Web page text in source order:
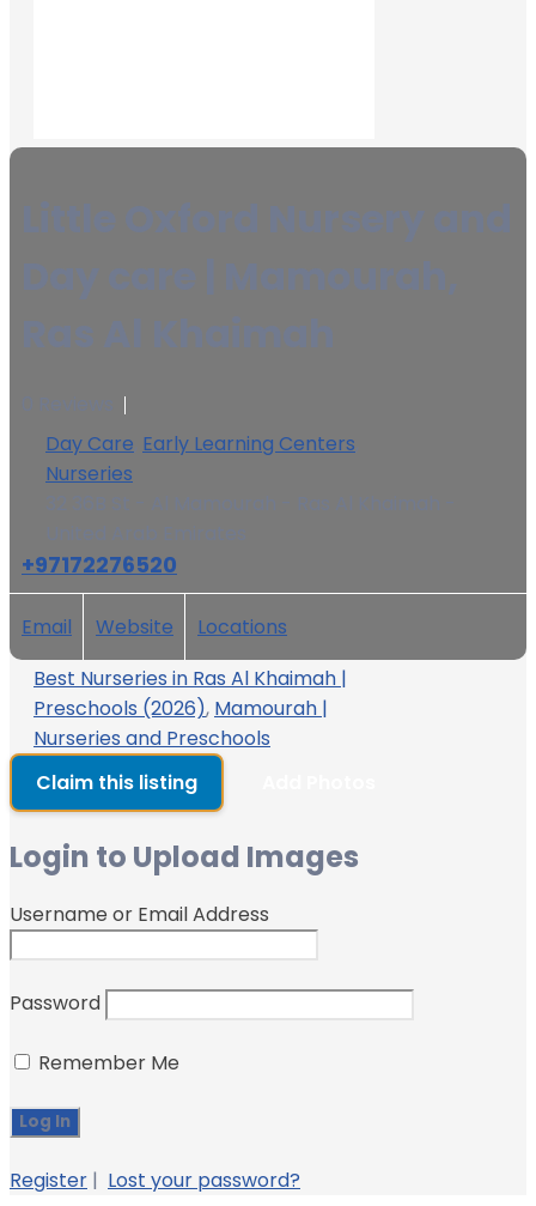
Day Care Early Learning Centers
Nurseries
+97172276520
Email Website
Locations
Best Nurseries in Ras Al Khaimah |
Preschools (2026), Mamourah |
Nurseries and Preschools
Claim this listing
Login to Upload Images
Username or Email Address
Password
Remember Me
Register | Lost your password?